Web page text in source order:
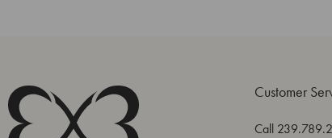
Customer
Call